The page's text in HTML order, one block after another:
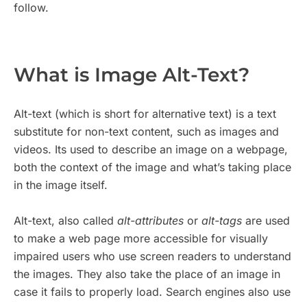
follow.
What is Image Alt-Text?
Alt-text (which is short for alternative text) is a text
substitute for non-text content, such as images and
videos. Its used to describe an image on a webpage,
both the context of the image and what’s taking place
in the image itself.
Alt-text, also called alt-attributes or alt-tags are used
to make a web page more accessible for visually
impaired users who use screen readers to understand
the images. They also take the place of an image in
case it fails to properly load. Search engines also use